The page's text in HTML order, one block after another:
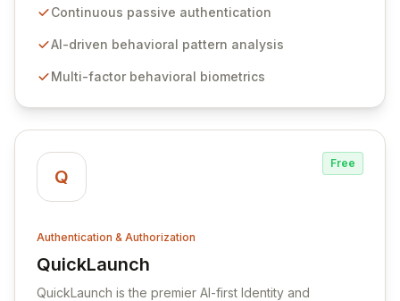
patterns. By leveraging a sophisticated engine that
ensures the highest levels of accuracy, reliability, and
frictionless authentication method protects your
solution.
Continuous passive authentication
AI-driven behavioral pattern analysis
Multi-factor behavioral biometrics
Q
Free
Authentication & Authorization
QuickLaunch
View QuickLaunch
QuickLaunch is the premier AI-first Identity and